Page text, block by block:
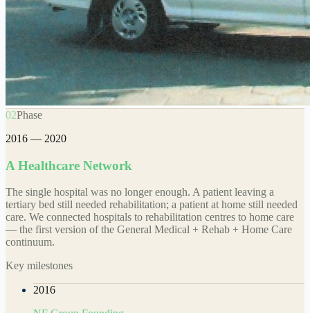
02Phase
2016 — 2020
A Healthcare Network
The single hospital was no longer enough. A patient leaving a
tertiary bed still needed rehabilitation; a patient at home still needed
care. We connected hospitals to rehabilitation centres to home care
— the first version of the General Medical + Rehab + Home Care
continuum.
Key milestones
2016